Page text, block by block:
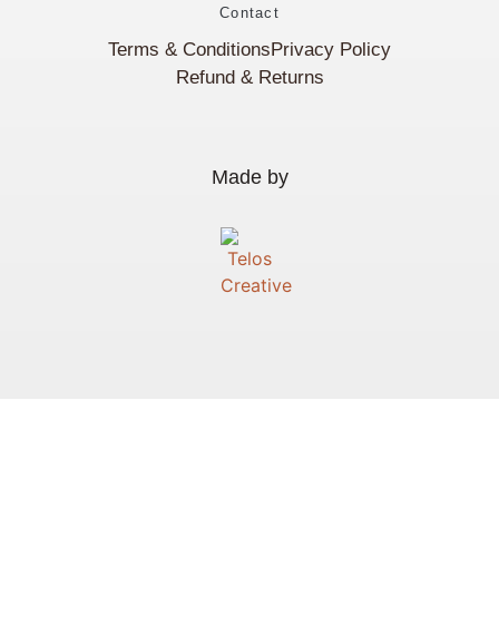
Contact
Terms & ConditionsPrivacy Policy
Refund & Returns
Made by